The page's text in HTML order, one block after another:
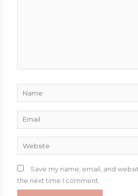
Name
Email
Website
Save my name, email, and
the next time I comment.